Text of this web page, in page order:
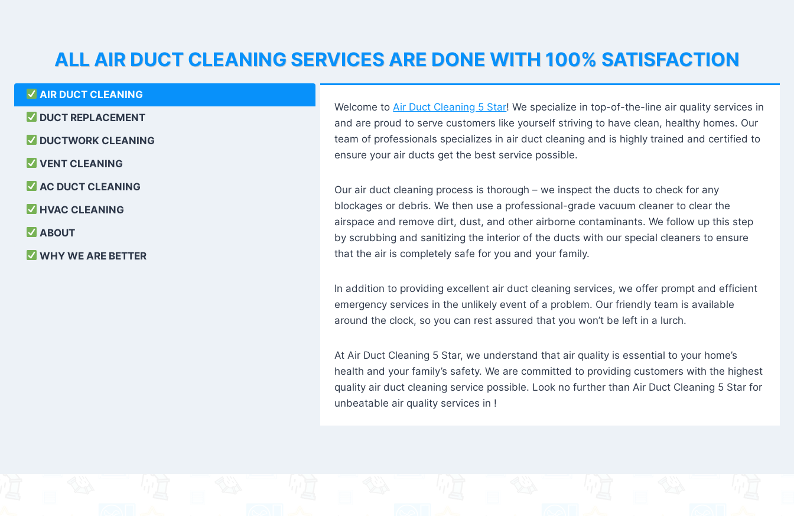
ALL AIR DUCT CLEANING SERVICES ARE DONE WITH 100% SATISFACTION
AIR DUCT CLEANING
DUCT REPLACEMENT
DUCTWORK CLEANING
VENT CLEANING
AC DUCT CLEANING
HVAC CLEANING
ABOUT
WHY WE ARE BETTER
Welcome to Air Duct Cleaning 5 Star! We specialize in top-of-the-line air quality services in
and are proud to serve customers like yourself striving to have clean, healthy homes. Our
team of professionals specializes in air duct cleaning and is highly trained and certified to
ensure your air ducts get the best service possible.
Our air duct cleaning process is thorough – we inspect the ducts to check for any
blockages or debris. We then use a professional-grade vacuum cleaner to clear the
airspace and remove dirt, dust, and other airborne contaminants. We follow up this step
by scrubbing and sanitizing the interior of the ducts with our special cleaners to ensure
that the air is completely safe for you and your family.
In addition to providing excellent air duct cleaning services, we offer prompt and efficient
emergency services in the unlikely event of a problem. Our friendly team is available
around the clock, so you can rest assured that you won’t be left in a lurch.
At Air Duct Cleaning 5 Star, we understand that air quality is essential to your home’s
health and your family’s safety. We are committed to providing customers with the highest
quality air duct cleaning service possible. Look no further than Air Duct Cleaning 5 Star for
unbeatable air quality services in !